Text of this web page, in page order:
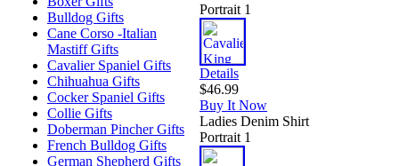
Bulldog Gifts
Cane Corso -Italian
Mastiff Gifts
Cavalier Spaniel Gifts
Chihuahua Gifts
Cocker Spaniel Gifts
Collie Gifts
Doberman Pincher Gifts
French Bulldog Gifts
German Shepherd Gifts
Portrait 1
Details
$46.99
Buy It Now
Ladies Denim Shirt
Portrait 1